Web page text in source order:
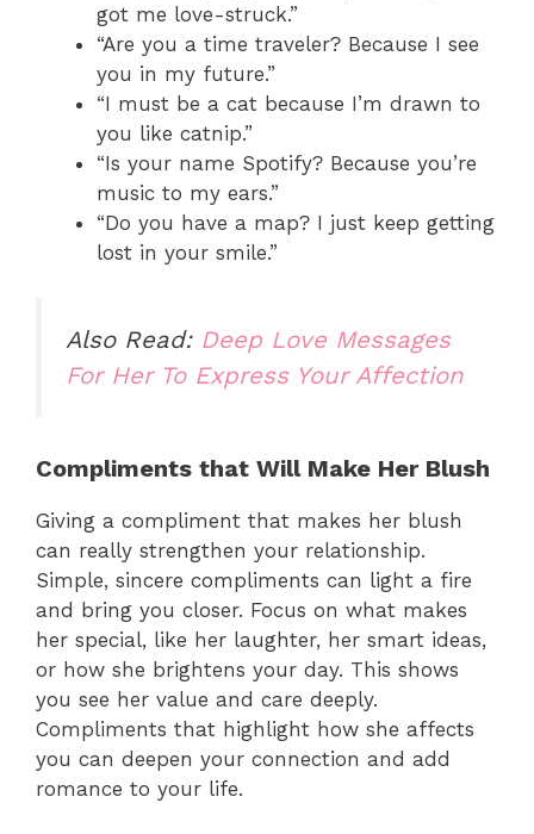
got me love-struck.”
“Are you a time traveler? Because I see
you in my future.”
“I must be a cat because I’m drawn to
you like catnip.”
“Is your name Spotify? Because you’re
music to my ears.”
“Do you have a map? I just keep getting
lost in your smile.”
Also Read: Deep Love Messages
For Her To Express Your Affection
Compliments that Will Make Her Blush
Giving a compliment that makes her blush
can really strengthen your relationship.
Simple, sincere compliments can light a fire
and bring you closer. Focus on what makes
her special, like her laughter, her smart ideas,
or how she brightens your day. This shows
you see her value and care deeply.
Compliments that highlight how she affects
you can deepen your connection and add
romance to your life.